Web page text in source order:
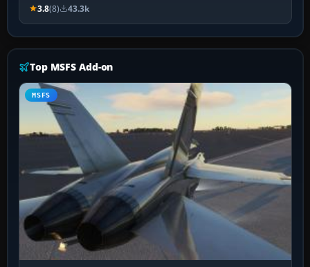
3.8(8) 43.3k
Top MSFS Add-on
MSFS